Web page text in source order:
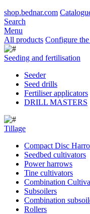
shop.bednar.com
Search
Menu
All products Configure
Seeding and fertilisation
Seeder
Seed drills
Fertiliser applicators
DRILL MASTERS
Tillage
Compact Disc
Seedbed cultivators
Power harrows
Tine cultivators
Combination
Subsoilers
Combination
Rollers